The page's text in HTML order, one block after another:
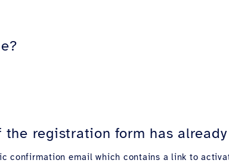
registration form has
confirmation email which contains a link to